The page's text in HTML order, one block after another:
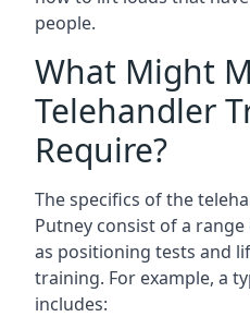
people.
What Might
Telehandler
Require?
The specifics of the
Putney consist of a
as positioning tests and
training. For example, a
includes: